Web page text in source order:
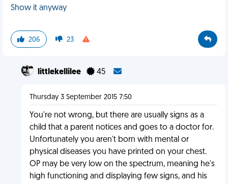
Show it anyway
206 23
littlekellilee 45
Thursday 3 September 2015 7:50
You're not wrong, but there are usually signs as a
child that a parent notices and goes to a doctor for.
Unfortunately you aren't born with mental or
physical diseases you have printed on your chest.
OP may be very low on the spectrum, meaning he's
high functioning and displaying few signs, and his